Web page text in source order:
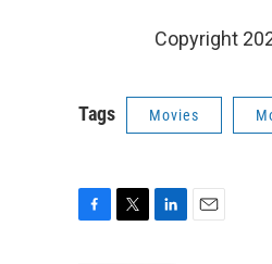
Copyright
Tags Movies